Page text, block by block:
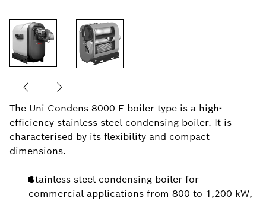
The Uni Condens 8000 F boiler type is a high-
efficiency stainless steel condensing boiler. It is
characterised by its flexibility and compact
dimensions.
Stainless steel condensing boiler for
commercial applications from 800 to 1,200 kW,